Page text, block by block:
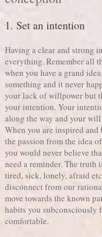
1. Set an intention
Having a clear and strong
everything. Remember all
when you have a grand
something and it never
your lack of willpower but
your intention. Your
along the way and your
When you are inspired
the passion from the idea
you would never believe
need a reminder. The truth
tired, sick, lonely, afraid
disconnect from our
move towards the known
habits you subconsciously
comfortable.